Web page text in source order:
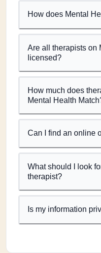
How does Mental
Are all therapists on
licensed?
How much does
Mental Health
Can I find an online
What should I look
therapist?
Is my information